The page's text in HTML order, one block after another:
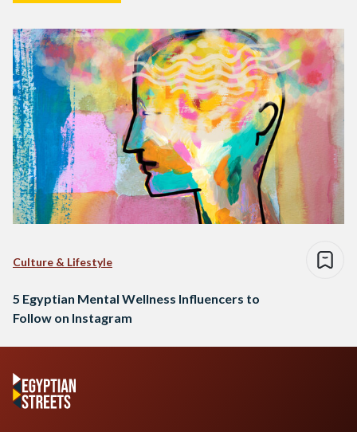
their own distinctive style…
Culture & Lifestyle
5 Egyptian Mental Wellness Influencers to
Follow on Instagram